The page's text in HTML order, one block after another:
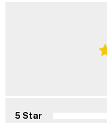
5 Star